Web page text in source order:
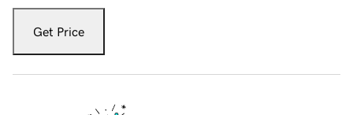
Get Price